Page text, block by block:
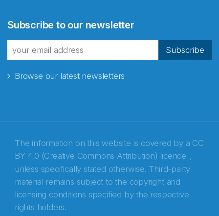
Subscribe to our newsletter
Subscribe
Browse our latest newsletters
The information on this website is covered by a CC
BY 4.0 (Creative Commons Attribution) licence ,
unless specifically stated otherwise. Third-party
material remains subject to the copyright and
licensing conditions specified by the respective
rights holders.
fra Norecopa